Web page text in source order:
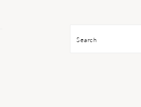
Search